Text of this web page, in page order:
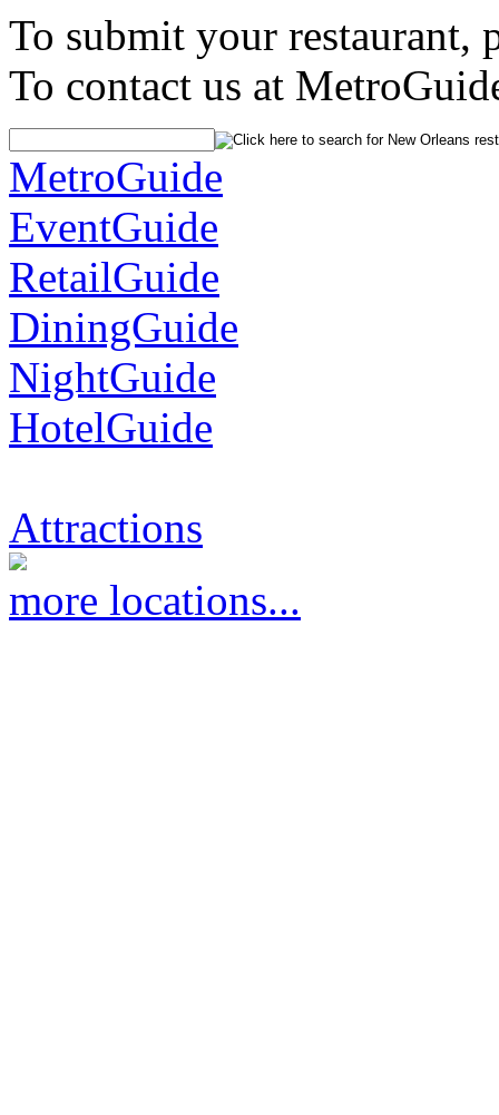
To submit your restaurant,
To contact us at
MetroGuide
EventGuide
RetailGuide
DiningGuide
NightGuide
HotelGuide
Attractions
more locations...